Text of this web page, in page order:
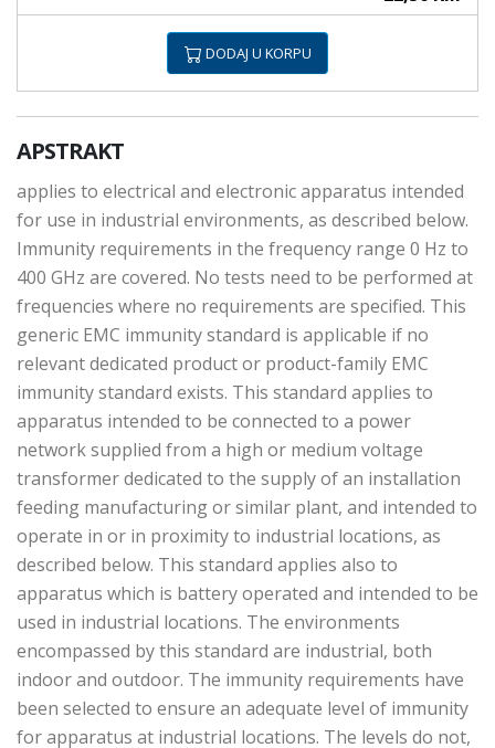
DODAJ U KORPU
APSTRAKT
applies to electrical and electronic apparatus intended
for use in industrial environments, as described below.
Immunity requirements in the frequency range 0 Hz to
400 GHz are covered. No tests need to be performed at
frequencies where no requirements are specified. This
generic EMC immunity standard is applicable if no
relevant dedicated product or product-family EMC
immunity standard exists. This standard applies to
apparatus intended to be connected to a power
network supplied from a high or medium voltage
transformer dedicated to the supply of an installation
feeding manufacturing or similar plant, and intended to
operate in or in proximity to industrial locations, as
described below. This standard applies also to
apparatus which is battery operated and intended to be
used in industrial locations. The environments
encompassed by this standard are industrial, both
indoor and outdoor. The immunity requirements have
been selected to ensure an adequate level of immunity
for apparatus at industrial locations. The levels do not,